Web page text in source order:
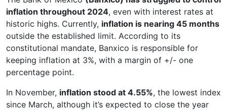
inflation throughout 2024, even with interest rates at
historic highs. Currently, inflation is nearing 45 months
outside the established limit. According to its
constitutional mandate, Banxico is responsible for
keeping inflation at 3%, with a margin of +/- one
percentage point.
In November, inflation stood at 4.55%, the lowest index
since March, although it’s expected to close the year